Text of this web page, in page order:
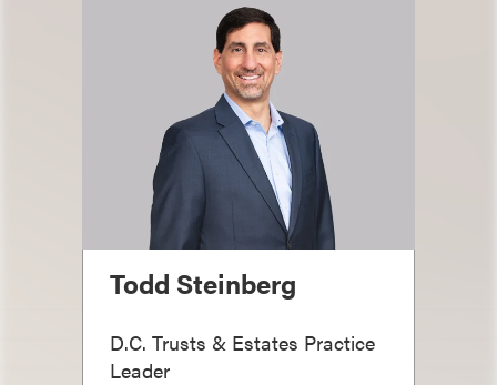
Todd Steinberg
D.C. Trusts & Estates Practice
Leader